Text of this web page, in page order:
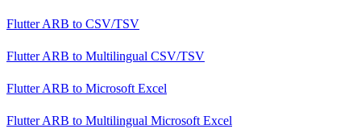
Flutter ARB to CSV/TSV
Flutter ARB to Multilingual CSV/TSV
Flutter ARB to Microsoft Excel
Flutter ARB to Multilingual Microsoft Excel